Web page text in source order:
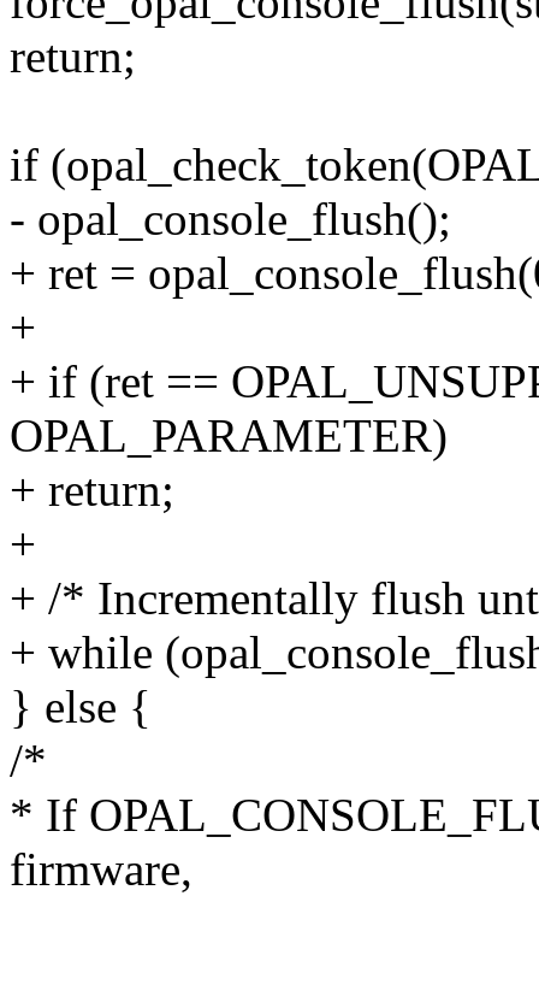
return;
if
- opal_console_flush();
+ ret =
+
+ if (ret ==
OPAL_PARAMETER)
+ return;
+
+ /* Incrementally flush
+ while
} else {
/*
* If
firmware,